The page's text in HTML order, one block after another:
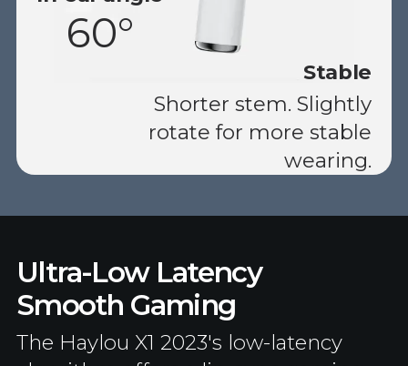
60°
Stable
Shorter stem. Slightly
rotate for more stable
wearing.
Ultra-Low Latency
Smooth Gaming
The Haylou X1 2023's low-latency